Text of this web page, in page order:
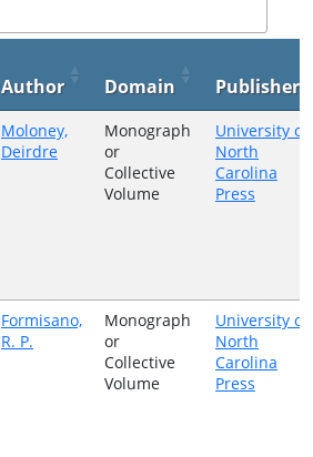
Author Domain
Publisher
Moloney,
Deirdre
Monograph
or
Collective
Volume
University of
North
Carolina
Press
Formisano,
R. P.
Monograph
or
Collective
Volume
University of
North
Carolina
Press